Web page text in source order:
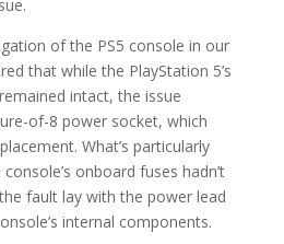
of the PS5 console in our
that while the PlayStation 5’s
intact, the issue
of-8 power socket, which
What’s particularly
onboard fuses hadn’t
fault lay with the power lead
internal components.